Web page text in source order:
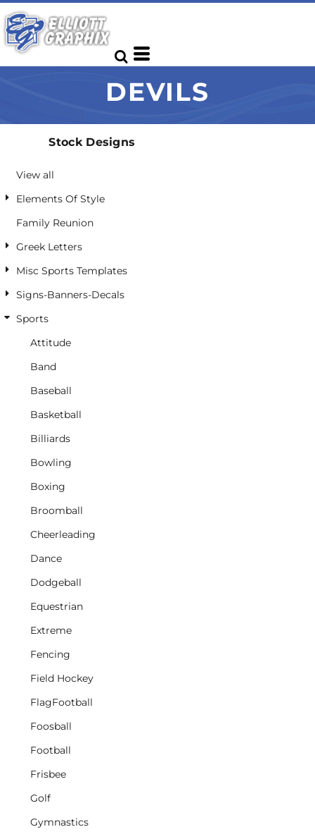
DEVILS
Stock Designs
View all
Elements Of Style
Family Reunion
Greek Letters
Misc Sports Templates
Signs-Banners-Decals
Sports
Attitude
Band
Baseball
Basketball
Billiards
Bowling
Boxing
Broomball
Cheerleading
Dance
Dodgeball
Equestrian
Extreme
Fencing
Field Hockey
FlagFootball
Foosball
Football
Frisbee
Golf
Gymnastics
Default
Date Added